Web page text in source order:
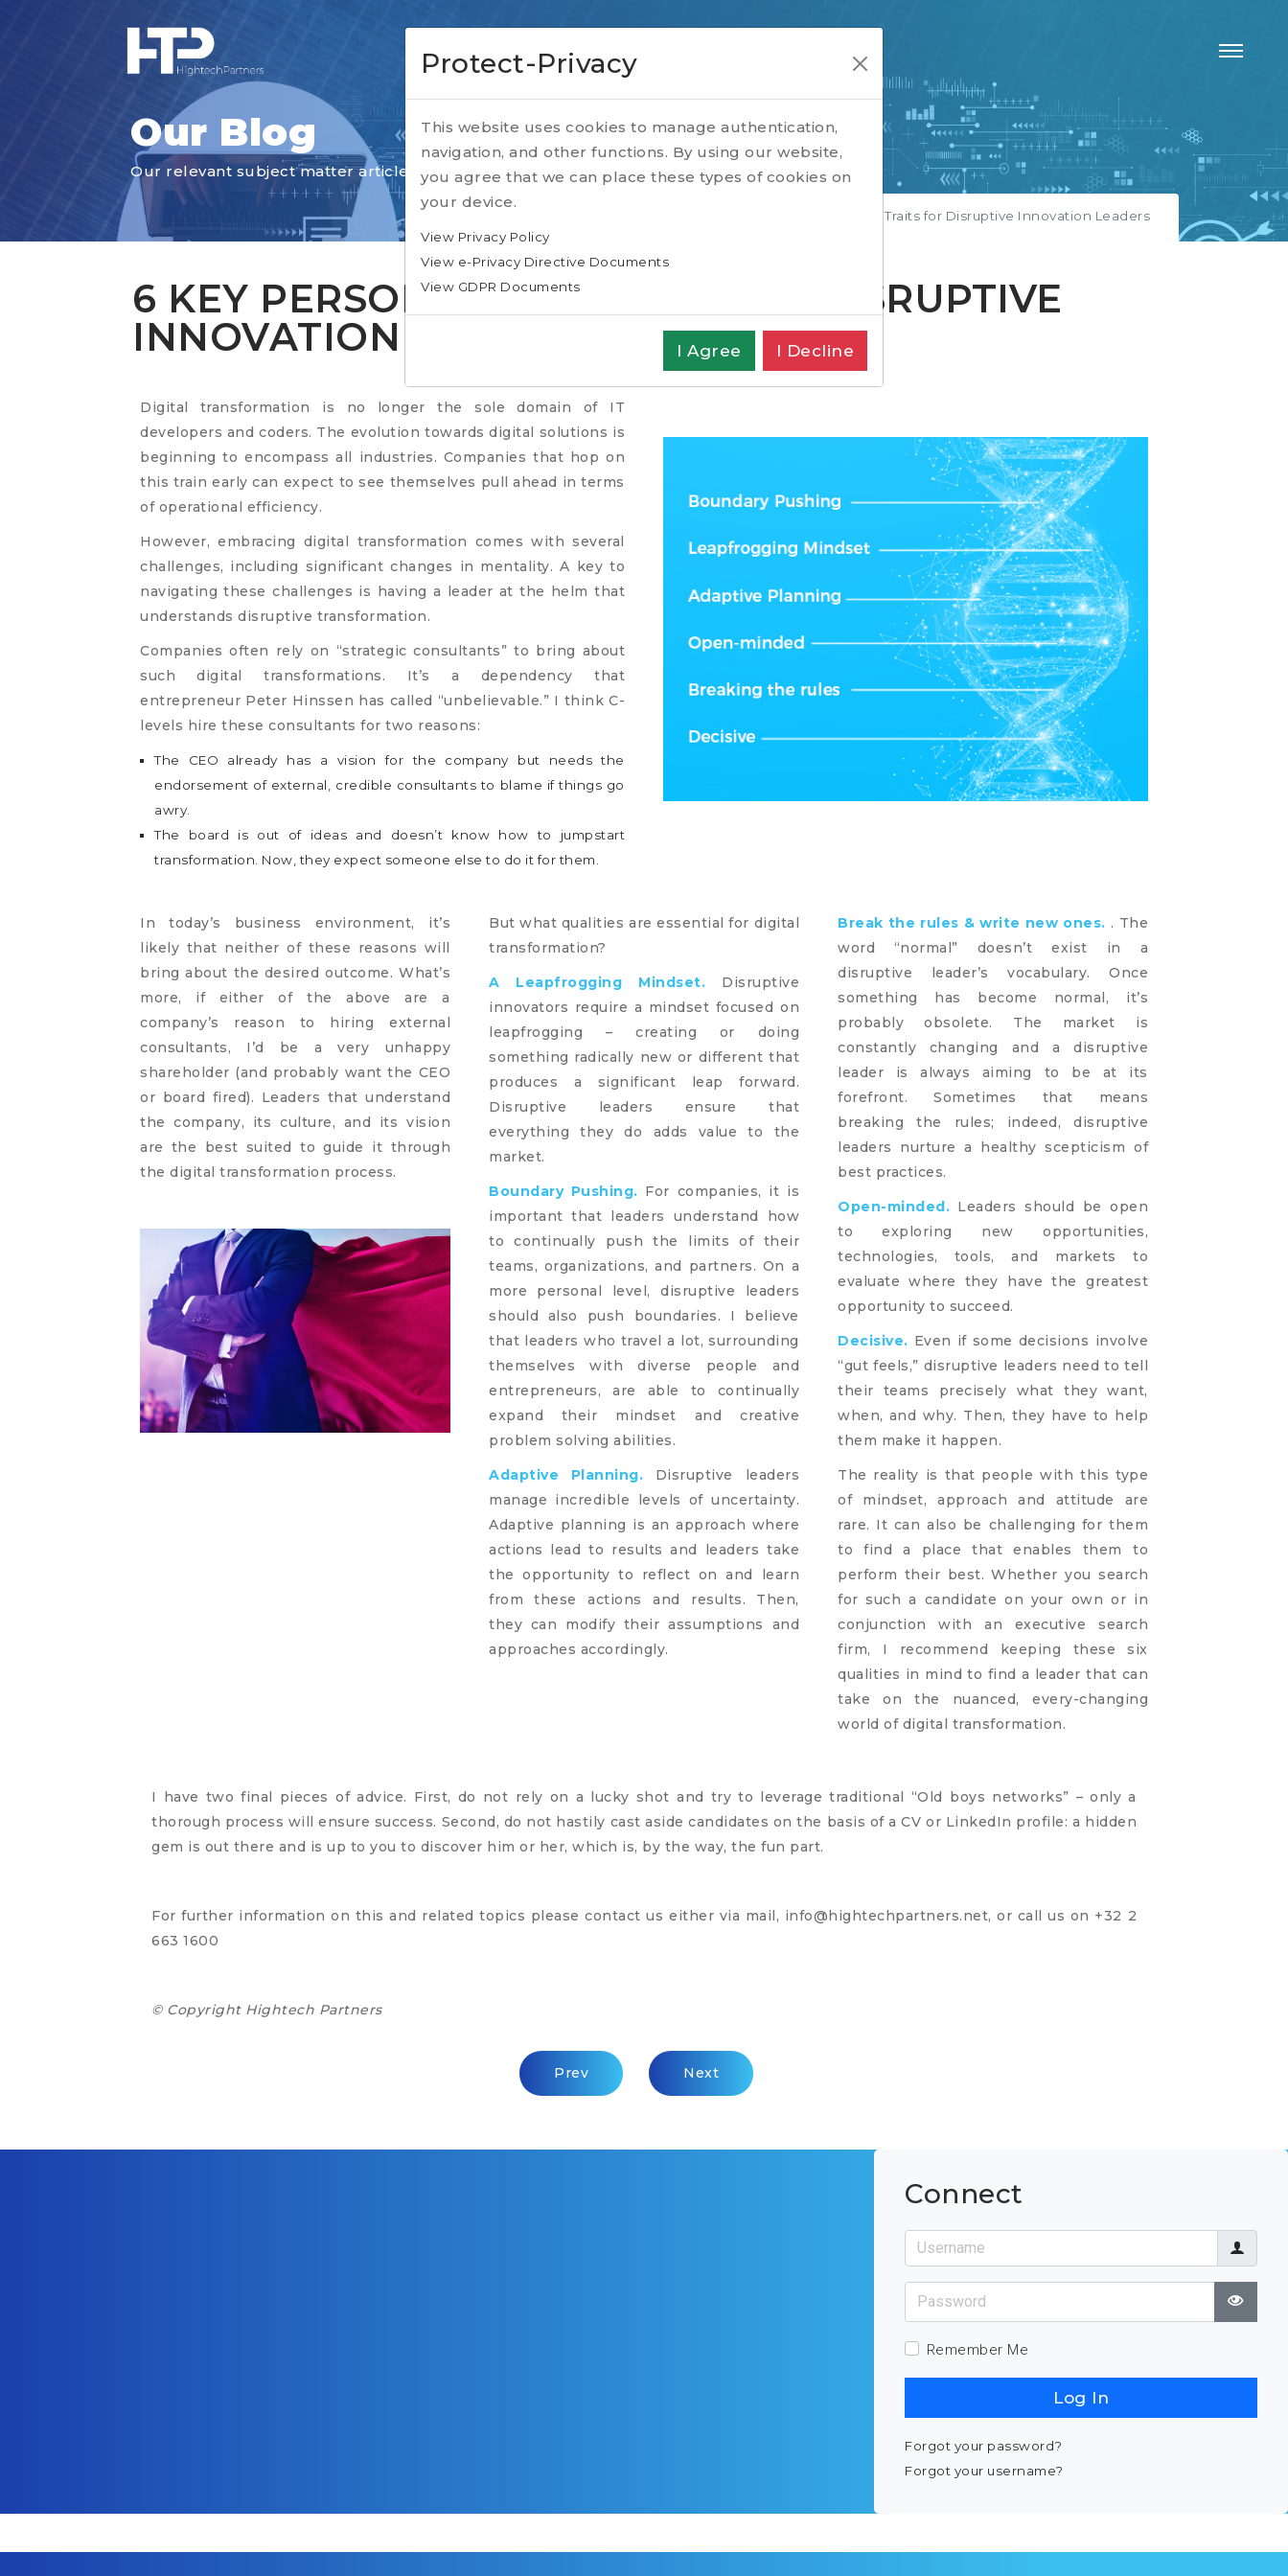
Our Blog
Our relevant subject matter articles
6 Key Personality Traits for Disruptive Innovation Leaders
6 KEY PERSONALITY TRAITS FOR DISRUPTIVE
INNOVATION LEADERS
Digital transformation is no longer the sole domain of IT
developers and coders. The evolution towards digital solutions is
beginning to encompass all industries. Companies that hop on
this train early can expect to see themselves pull ahead in terms
of operational efficiency.
However, embracing digital transformation comes with several
challenges, including significant changes in mentality. A key to
navigating these challenges is having a leader at the helm that
understands disruptive transformation.
Companies often rely on “strategic consultants” to bring about
such digital transformations. It’s a dependency that
entrepreneur Peter Hinssen has called “unbelievable.” I think C-
levels hire these consultants for two reasons:
The CEO already has a vision for the company but needs the
endorsement of external, credible consultants to blame if things go
awry.
The board is out of ideas and doesn’t know how to jumpstart
transformation. Now, they expect someone else to do it for them.
In today’s business environment, it’s
likely that neither of these reasons will
bring about the desired outcome. What’s
more, if either of the above are a
company’s reason to hiring external
consultants, I’d be a very unhappy
shareholder (and probably want the CEO
or board fired). Leaders that understand
the company, its culture, and its vision
are the best suited to guide it through
the digital transformation process.
But what qualities are essential for digital
transformation?
A Leapfrogging Mindset. Disruptive
innovators require a mindset focused on
leapfrogging – creating or doing
something radically new or different that
produces a significant leap forward.
Disruptive leaders ensure that
everything they do adds value to the
market.
Boundary Pushing. For companies, it is
important that leaders understand how
to continually push the limits of their
teams, organizations, and partners. On a
more personal level, disruptive leaders
should also push boundaries. I believe
that leaders who travel a lot, surrounding
themselves with diverse people and
entrepreneurs, are able to continually
expand their mindset and creative
problem solving abilities.
Adaptive Planning. Disruptive leaders
manage incredible levels of uncertainty.
Adaptive planning is an approach where
actions lead to results and leaders take
the opportunity to reflect on and learn
from these actions and results. Then,
they can modify their assumptions and
approaches accordingly.
Break the rules & write new ones. . The
word “normal” doesn’t exist in a
disruptive leader’s vocabulary. Once
something has become normal, it’s
probably obsolete. The market is
constantly changing and a disruptive
leader is always aiming to be at its
forefront. Sometimes that means
breaking the rules; indeed, disruptive
leaders nurture a healthy scepticism of
best practices.
Open-minded. Leaders should be open
to exploring new opportunities,
technologies, tools, and markets to
evaluate where they have the greatest
opportunity to succeed.
Decisive. Even if some decisions involve
“gut feels,” disruptive leaders need to tell
their teams precisely what they want,
when, and why. Then, they have to help
them make it happen.
The reality is that people with this type
of mindset, approach and attitude are
rare. It can also be challenging for them
to find a place that enables them to
perform their best. Whether you search
for such a candidate on your own or in
conjunction with an executive search
firm, I recommend keeping these six
qualities in mind to find a leader that can
take on the nuanced, every-changing
world of digital transformation.
I have two final pieces of advice. First, do not rely on a lucky shot and try to leverage traditional “Old boys networks” – only a
thorough process will ensure success. Second, do not hastily cast aside candidates on the basis of a CV or LinkedIn profile: a hidden
gem is out there and is up to you to discover him or her, which is, by the way, the fun part.
For further information on this and related topics please contact us either via mail, info@hightechpartners.net, or call us on +32 2
663 1600
© Copyright Hightech Partners
Previous Article: We’re Missing The Human Part Of Digital Transformation, Here’s How To Fix It
Prev Next Article: Interviewing In Times Of COVID-19... And Beyond
Next
Connect
Username
Password
Show
Remember Me
Log In
Forgot your password?
Forgot your username?
Protect-Privacy
This website uses cookies to manage authentication,
navigation, and other functions. By using our website,
you agree that we can place these types of cookies on
your device.
View Privacy Policy
View e-Privacy Directive Documents
View GDPR Documents
I Agree I Decline